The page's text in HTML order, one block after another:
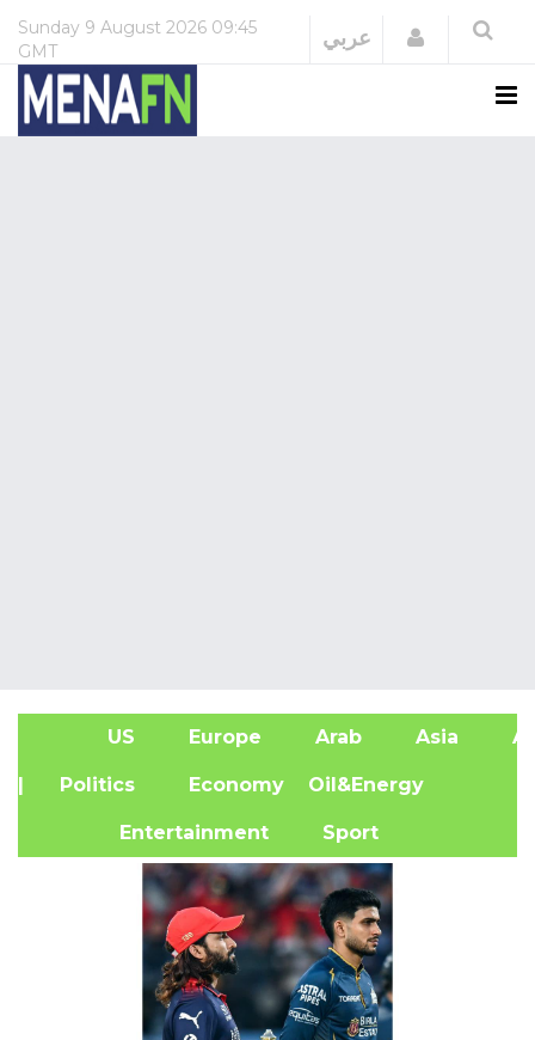
Sunday 9 August 2026 09:45
GMT
عربي Login
US Europe Arab Asia
| Politics Economy Oil&Energy
Entertainment Sport